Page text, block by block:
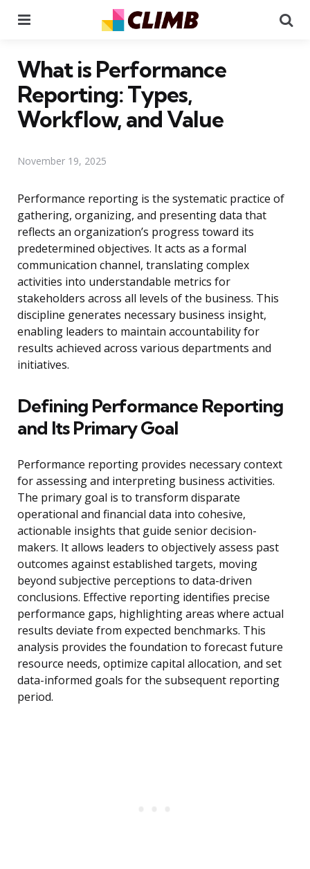
What is Performance
Reporting: Types,
Workflow, and Value
November 19, 2025
Performance reporting is the systematic practice of
gathering, organizing, and presenting data that
reflects an organization’s progress toward its
predetermined objectives. It acts as a formal
communication channel, translating complex
activities into understandable metrics for
stakeholders across all levels of the business. This
discipline generates necessary business insight,
enabling leaders to maintain accountability for
results achieved across various departments and
initiatives.
Defining Performance Reporting
and Its Primary Goal
Performance reporting provides necessary context
for assessing and interpreting business activities.
The primary goal is to transform disparate
operational and financial data into cohesive,
actionable insights that guide senior decision-
makers. It allows leaders to objectively assess past
outcomes against established targets, moving
beyond subjective perceptions to data-driven
conclusions. Effective reporting identifies precise
performance gaps, highlighting areas where actual
results deviate from expected benchmarks. This
analysis provides the foundation to forecast future
resource needs, optimize capital allocation, and set
data-informed goals for the subsequent reporting
period.